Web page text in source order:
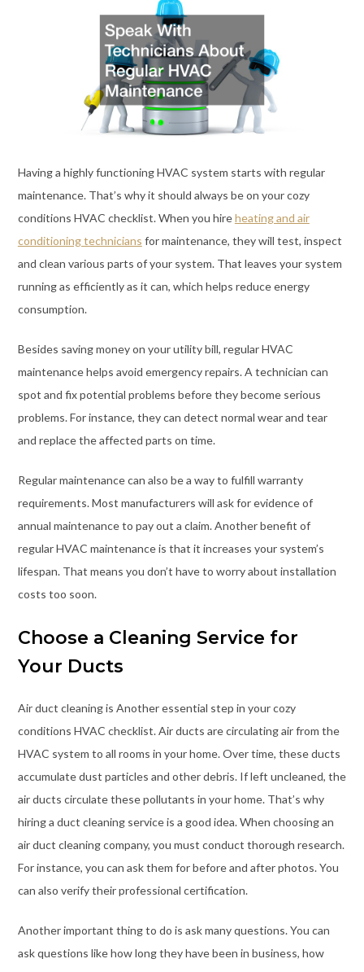
Having a highly functioning HVAC system starts with regular
maintenance. That’s why it should always be on your cozy
conditions HVAC checklist. When you hireheating and air
conditioning technicians for maintenance, they will test, inspect
and clean various parts of your system. That leaves your system
running as efficiently as it can, which helps reduce energy
consumption.
Besides saving money on your utility bill, regular HVAC
maintenance helps avoid emergency repairs. A technician can
spot and fix potential problems before they become serious
problems. For instance, they can detect normal wear and tear
and replace the affected parts on time.
Regular maintenance can also be a way to fulfill warranty
requirements. Most manufacturers will ask for evidence of
annual maintenance to pay out a claim. Another benefit of
regular HVAC maintenance is that it increases your system’s
lifespan. That means you don’t have to worry about installation
costs too soon.
Choose a Cleaning Service for
Your Ducts
Air duct cleaning is Another essential step in your cozy
conditions HVAC checklist. Air ducts are circulating air from the
HVAC system to all rooms in your home. Over time, these ducts
accumulate dust particles and other debris. If left uncleaned, the
air ducts circulate these pollutants in your home. That’s why
hiring a duct cleaning service is a good idea. When choosing an
air duct cleaning company, you must conduct thorough research.
For instance, you can ask them for before and after photos. You
can also verify their professional certification.
Another important thing to do is ask many questions. You can
ask questions like how long they have been in business, how